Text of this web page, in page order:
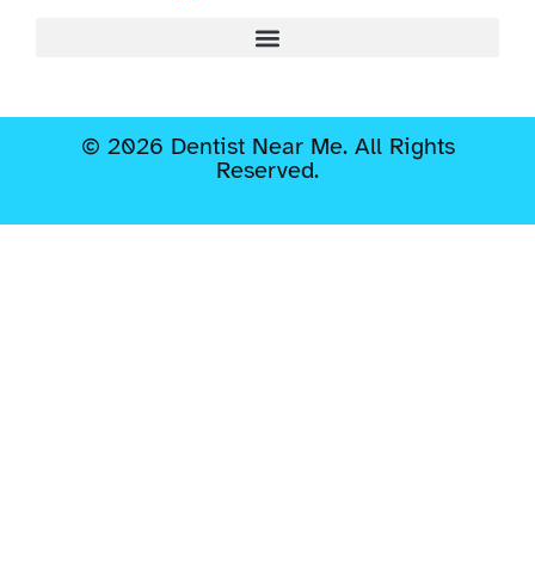
© 2026 Dentist Near Me. All Rights
Reserved.